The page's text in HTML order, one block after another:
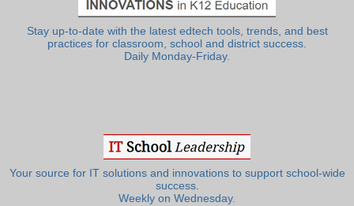
Stay up-to-date with the latest edtech tools, trends, and best
practices for classroom, school and district success.
Daily Monday-Friday.
Your source for IT solutions and innovations to support school-wide
success.
Weekly on Wednesday.